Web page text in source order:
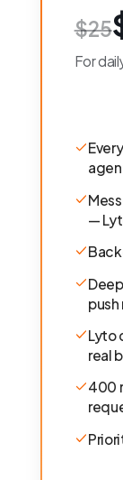
$25
For
—
Lyto
real
400